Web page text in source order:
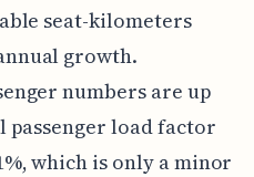
seat-kilometers
growth.
numbers are up
load factor
which is only a minor